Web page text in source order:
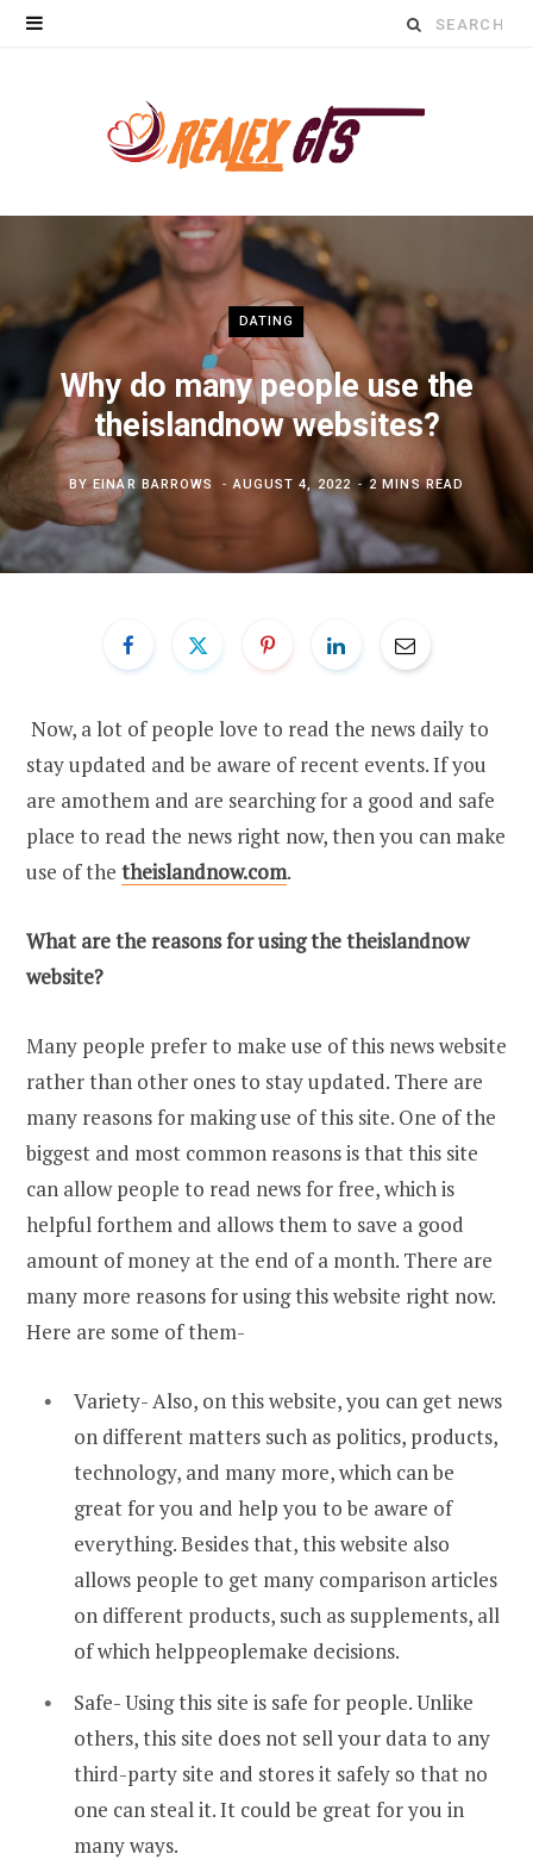
Search
DATING
Why do many people use the
theislandnow websites?
BYEINAR BARROWS AUGUST 4, 2022 2 MINS READ
Now, a lot of people love to read the news daily to
stay updated and be aware of recent events. If you
are amothem and are searching for a good and safe
place to read the news right now, then you can make
use of the theislandnow.com.
What are the reasons for using the theislandnow
website?
Many people prefer to make use of this news website
rather than other ones to stay updated. There are
many reasons for making use of this site. One of the
biggest and most common reasons is that this site
can allow people to read news for free, which is
helpful forthem and allows them to save a good
amount of money at the end of a month. There are
many more reasons for using this website right now.
Here are some of them-
Variety- Also, on this website, you can get news
on different matters such as politics, products,
technology, and many more, which can be
great for you and help you to be aware of
everything. Besides that, this website also
allows people to get many comparison articles
on different products, such as supplements, all
of which helppeoplemake decisions.
Safe- Using this site is safe for people. Unlike
others, this site does not sell your data to any
third-party site and stores it safely so that no
one can steal it. It could be great for you in
many ways.